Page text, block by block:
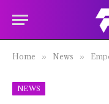
Home » News »
NEWS